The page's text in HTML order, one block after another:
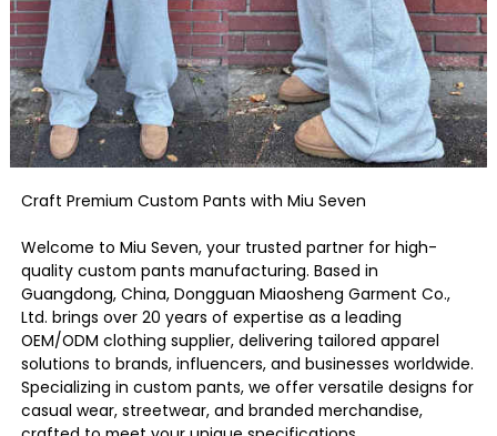
Craft Premium Custom Pants with Miu Seven
Welcome to Miu Seven, your trusted partner for high-
quality custom pants manufacturing. Based in
Guangdong, China, Dongguan Miaosheng Garment Co.,
Ltd. brings over 20 years of expertise as a leading
OEM/ODM clothing supplier, delivering tailored apparel
solutions to brands, influencers, and businesses worldwide.
Specializing in custom pants, we offer versatile designs for
casual wear, streetwear, and branded merchandise,